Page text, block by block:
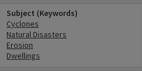
Subject (Keywords)
Cyclones
Natural Disasters
Erosion
Dwellings